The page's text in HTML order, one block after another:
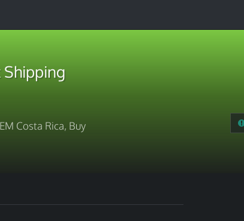
Shipping
Costa Rica, Buy